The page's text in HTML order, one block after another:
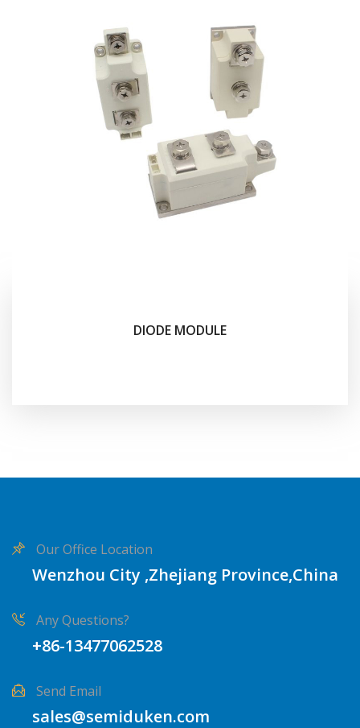
DIODE MODULE
Our Office Location
Wenzhou City ,Zhejiang Province,China
Any Questions?
+86-13477062528
Send Email
sales@semiduken.com